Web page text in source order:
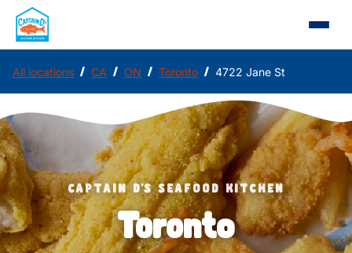
All locations / CA / ON / Toronto / 4722 Jane St
CAPTAIN D'S SEAFOOD KITCHEN
Toronto